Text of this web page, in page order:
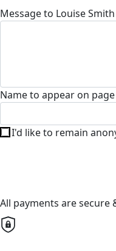
Message to Louise
Name to appear on page
I'd like to remain
All payments are secure